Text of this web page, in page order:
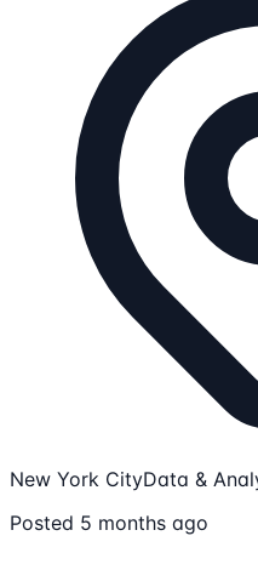
New York CityData &
Posted 5 months ago